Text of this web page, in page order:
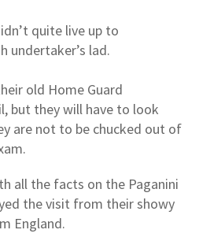
quite live up to
undertaker’s lad.
old Home Guard
but they will have to look
are not to be chucked out of
all the facts on the Paganini
the visit from their showy
England.